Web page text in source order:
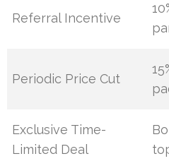
Referral Incentive
Periodic Price Cut
Exclusive Time-
Limited Deal